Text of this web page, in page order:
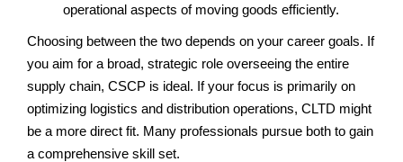
operational aspects of moving goods efficiently.
Choosing between the two depends on your career goals. If
you aim for a broad, strategic role overseeing the entire
supply chain, CSCP is ideal. If your focus is primarily on
optimizing logistics and distribution operations, CLTD might
be a more direct fit. Many professionals pursue both to gain
a comprehensive skill set.